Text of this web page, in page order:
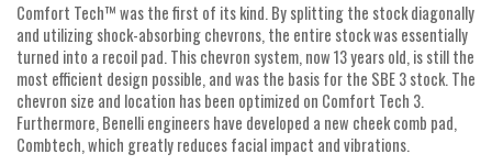
Comfort Tech™ was the first of its kind. By splitting the stock diagonally
and utilizing shock-absorbing chevrons, the entire stock was essentially
turned into a recoil pad. This chevron system, now 13 years old, is still the
most efficient design possible, and was the basis for the SBE 3 stock. The
chevron size and location has been optimized on Comfort Tech 3.
Furthermore, Benelli engineers have developed a new cheek comb pad,
Combtech, which greatly reduces facial impact and vibrations.